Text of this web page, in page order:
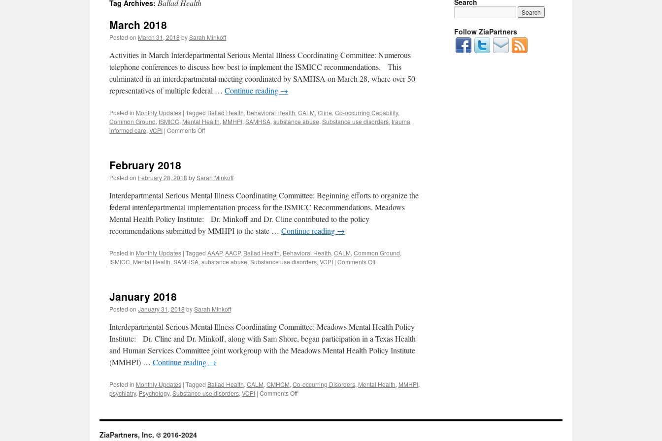
content
Tag Archives: Ballad Health
March 2018
Posted on March 31, 2018 bySarah Minkoff
Activities in March Interdepartmental Serious Mental Illness Coordinating Committee: Numerous
telephone conferences to discuss how best to implement the ISMICC recommendations. This
culminated in an interdepartmental meeting coordinated by SAMHSA on March 28, where over 50
representatives of multiple federal … Continue reading →
Posted in Monthly Updates | Tagged Ballad Health, Behavioral Health, CALM, Cline, Co-occurring Capability,
Common Ground, ISMICC, Mental Health, MMHPI, SAMHSA, substance abuse, Substance use disorders, trauma
informed care, VCPI | Comments Offon
February 2018
Posted on February 28, 2018 bySarah Minkoff
Interdepartmental Serious Mental Illness Coordinating Committee: Beginning efforts to organize the
federal interdepartmental implementation process for the ISMICC Recommendations. Meadows
Mental Health Policy Institute: Dr. Minkoff and Dr. Cline contributed to the policy
recommendations submitted by MMHPI to the state … Continue reading →
Posted in Monthly Updates | Tagged AAAP, AACP, Ballad Health, Behavioral Health, CALM, Common Ground,
ISMICC, Mental Health, SAMHSA, substance abuse, Substance use disorders, VCPI | Comments Offon
January 2018
Posted on January 31, 2018 bySarah Minkoff
Interdepartmental Serious Mental Illness Coordinating Committee: Meadows Mental Health Policy
Institute: Dr. Cline and Dr. Minkoff, along with Sam Shore, began participation in a Texas Health
and Human Services Committee joint workgroup with the Meadows Mental Health Policy Institute
(MMHPI) … Continue reading →
Posted in Monthly Updates | Tagged Ballad Health, CALM, CMHCM, Co-occurring Disorders, Mental Health, MMHPI,
psychiatry, Psychology, Substance use disorders, VCPI | Comments Offon
Search
Follow ZiaPartners
ZiaPartners, Inc. © 2016-2024